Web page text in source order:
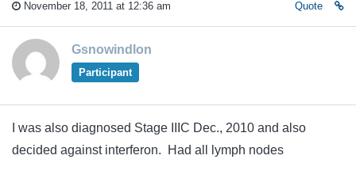
November 18, 2011 at 12:36 am Quote
Gsnowindlon
Participant
I was also diagnosed Stage IIIC Dec., 2010 and also
decided against interferon. Had all lymph nodes